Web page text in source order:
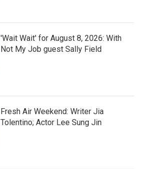
'Wait Wait' for August 8, 2026: With
Not My Job guest Sally Field
Fresh Air Weekend: Writer Jia
Tolentino; Actor Lee Sung Jin